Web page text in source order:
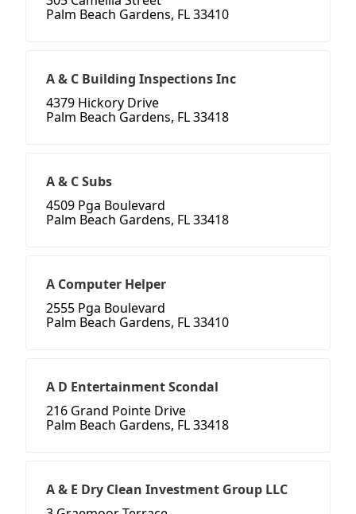
Palm Beach Gardens, FL 33410
A & C Building Inspections Inc
4379 Hickory Drive
Palm Beach Gardens, FL 33418
A & C Subs
4509 Pga Boulevard
Palm Beach Gardens, FL 33418
A Computer Helper
2555 Pga Boulevard
Palm Beach Gardens, FL 33410
A D Entertainment Scondal
216 Grand Pointe Drive
Palm Beach Gardens, FL 33418
A & E Dry Clean Investment Group LLC